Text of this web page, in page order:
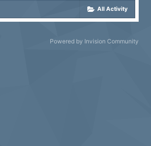
All Activity
Powered by Invision Community